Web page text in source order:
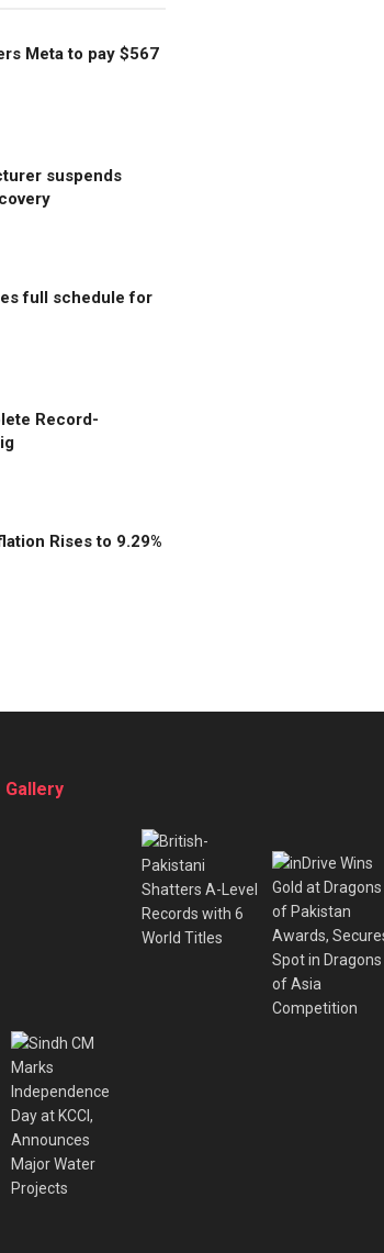
Meta to pay $567
suspends
full schedule for
Record-
Rises to 9.29%
Gallery